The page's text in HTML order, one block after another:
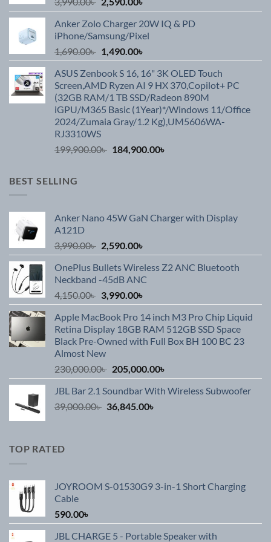
price
was:
3,990.00৳ .
price
is:
2,590.00৳ .
Anker Zolo Charger 20W IQ & PD
iPhone/Samsung/Pixel
1,690.00৳ Original
price
was:
1,690.00৳ .
1,490.00৳
price
is:
1,490.00৳ .
ASUS Zenbook S 16, 16" 3K OLED Touch
Screen,AMD Ryzen AI 9 HX 370,Copilot+ PC
(32GB RAM/1 TB SSD/Radeon 890M
iGPU/M365 Basic (1Year)*/Windows 11/Office
2024/Zumaia Gray/1.2 Kg),UM5606WA-
RJ3310WS
199,900.00৳ Original
184,900.00৳
BEST SELLING
Anker Nano 45W GaN Charger with Display
A121D
3,990.00৳ Original
price
was:
3,990.00৳ .
2,590.00৳
price
is:
2,590.00৳ .
OnePlus Bullets Wireless Z2 ANC Bluetooth
Neckband -45dB ANC
4,150.00৳ Original
price
was:
4,150.00৳ .
3,990.00৳
price
is:
3,990.00৳ .
Apple MacBook Pro 14 inch M3 Pro Chip Liquid
Retina Display 18GB RAM 512GB SSD Space
Black Pre-Owned with Full Box BH 100 BC 23
Almost New
230,000.00৳ Original
price
was:
230,000.00৳ .
205,000.00৳
price
is:
JBL Bar 2.1 Soundbar With Wireless Subwoofer
39,000.00৳ Original
36,845.00৳
TOP RATED
JOYROOM S-01530G9 3-in-1 Short Charging
Cable
590.00৳
JBL CHARGE 5 - Portable Speaker with